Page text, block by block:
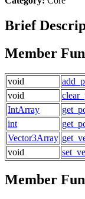
Brief
Member
void
void
IntArray
int
Vector3Array
void
Member